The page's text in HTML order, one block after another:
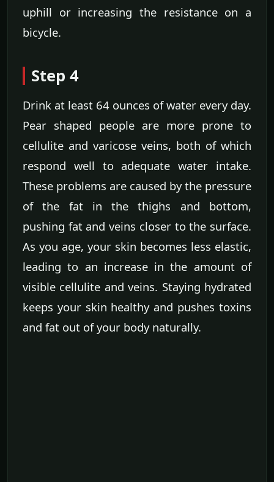
uphill or increasing the resistance on a
bicycle.
Step 4
Drink at least 64 ounces of water every day.
Pear shaped people are more prone to
cellulite and varicose veins, both of which
respond well to adequate water intake.
These problems are caused by the pressure
of the fat in the thighs and bottom,
pushing fat and veins closer to the surface.
As you age, your skin becomes less elastic,
leading to an increase in the amount of
visible cellulite and veins. Staying hydrated
keeps your skin healthy and pushes toxins
and fat out of your body naturally.